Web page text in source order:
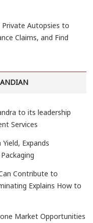
Private Autopsies to
Claims, and Find
to its leadership
Services
Expands
Contribute to
Explains How to
Market Opportunities